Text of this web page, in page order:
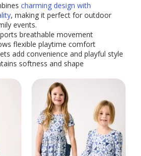
charming design with
, making it perfect for outdoor
events.
breathable movement
flexible playtime comfort
add convenience and playful style
softness and shape